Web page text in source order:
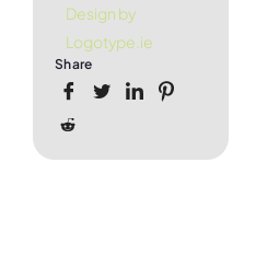
Design by
Logotype.ie
Share